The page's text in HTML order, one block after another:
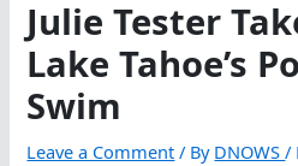
Julie Tester
Lake Tahoe’s
Swim
Leave a Comment / By DNOWS/